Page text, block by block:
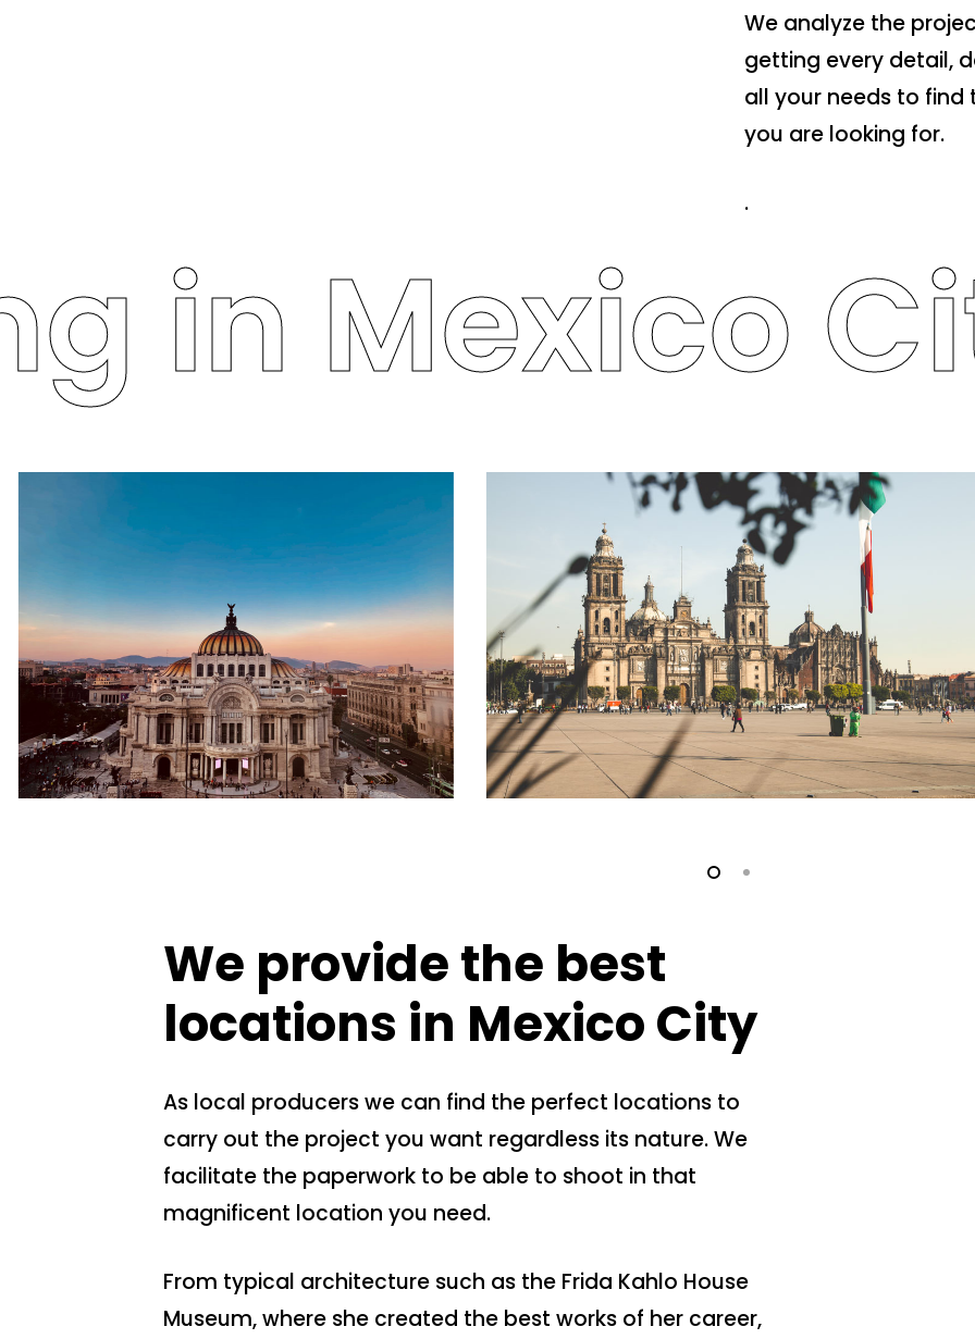
We analyze the
getting every detail,
all your needs to
you are looking for.
.
in Mexico
We provide the best
locations in Mexico City
As local producers we can find the perfect locations to
carry out the project you want regardless its nature. We
facilitate the paperwork to be able to shoot in that
magnificent location you need.
From typical architecture such as the Frida Kahlo House
Museum, where she created the best works of her career,